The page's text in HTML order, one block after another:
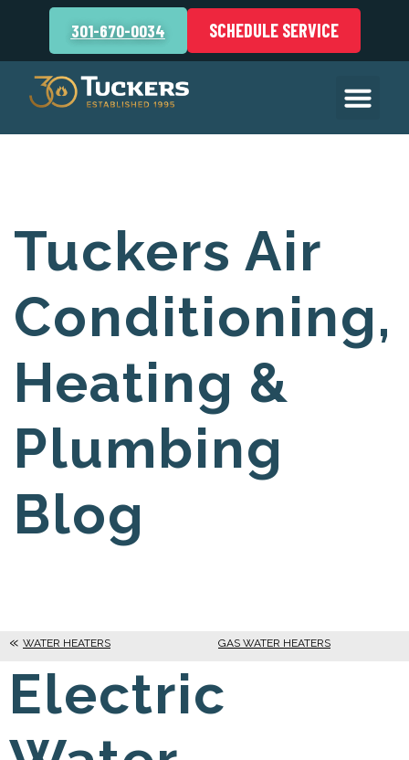
301-670-0034 SCHEDULE SERVICE
Tuckers Air
Conditioning,
Heating &
Plumbing
Blog
WATER HEATERS GAS WATER HEATERS
Electric